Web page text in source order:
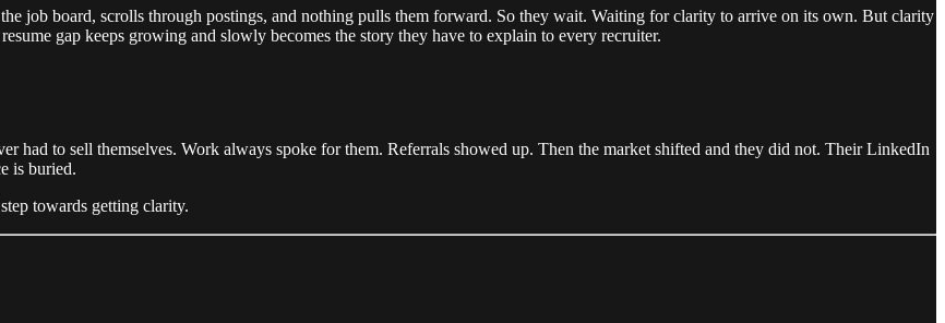
job board, scrolls through postings, and nothing pulls them forward. So they wait. Waiting for clarity to arrive on its own. But clarity
gap keeps growing and slowly becomes the story they have to explain to every recruiter.
had to sell themselves. Work always spoke for them. Referrals showed up. Then the market shifted and they did not. Their LinkedIn
is buried.
towards getting clarity.